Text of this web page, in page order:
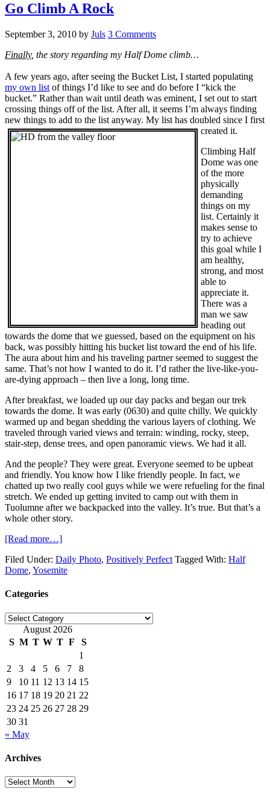
Go Climb A Rock
September 3, 2010 by Juls 3 Comments
Finally, the story regarding my Half Dome climb…
A few years ago, after seeing the Bucket List, I started populating
my own list of things I’d like to see and do before I “kick the
bucket.” Rather than wait until death was eminent, I set out to start
crossing things off of the list. After all, it seems I’m always finding
new things to add to the list anyway. My list has doubled since I first
created it.
Climbing Half
Dome was one
of the more
physically
demanding
things on my
list. Certainly it
makes sense to
try to achieve
this goal while I
am healthy,
strong, and most
able to
appreciate it.
There was a
man we saw
heading out
towards the dome that we guessed, based on the equipment on his
back, was possibly hitting his bucket list toward the end of his life.
The aura about him and his traveling partner seemed to suggest the
same. That’s not how I wanted to do it. I’d rather the live-like-you-
are-dying approach – then live a long, long time.
After breakfast, we loaded up our day packs and began our trek
towards the dome. It was early (0630) and quite chilly. We quickly
warmed up and began shedding the various layers of clothing. We
traveled through varied views and terrain: winding, rocky, steep,
stair-step, dense trees, and open panoramic views. We had it all.
And the people? They were great. Everyone seemed to be upbeat
and friendly. You know how I like friendly people. In fact, we
chatted up two really cool guys while we were refueling for the final
stretch. We ended up getting invited to camp out with them in
Tuolumne after we backpacked into the valley. It’s true. But that’s a
whole other story.
[Read more…]
Filed Under: Daily Photo, Positively Perfect Tagged With: Half
Dome, Yosemite
Categories
Categories
August 2026
S M T W T F
S
1
2
3 4 5 6 7
8
9
10 11 12 13 14 15
16 17 18 19 20 21 22
23 24 25 26 27 28 29
30 31
« May
Archives
Archives